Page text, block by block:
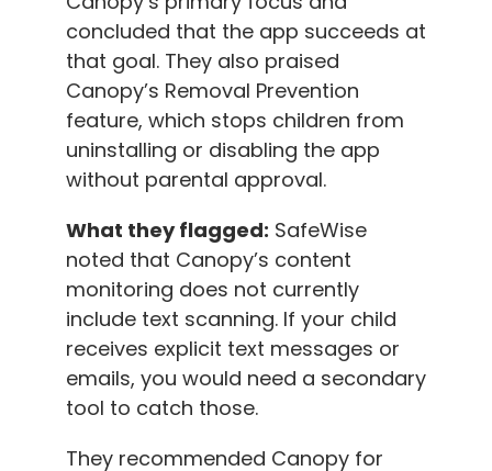
concluded that the app succeeds at
that goal. They also praised
Canopy’s Removal Prevention
feature, which stops children from
uninstalling or disabling the app
without parental approval.
What they flagged: SafeWise
noted that Canopy’s content
monitoring does not currently
include text scanning. If your child
receives explicit text messages or
emails, you would need a secondary
tool to catch those.
They recommended Canopy for